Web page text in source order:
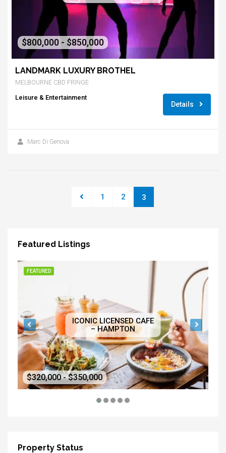
$800,000 - $850,000
LANDMARK LUXURY BROTHEL
MELBOURNE CBD FRINGE
Leisure & Entertainment
Details
Marc Di Genova
1 2 3
Featured Listings
FEATURED
ICONIC LICENSED CAFE
– HAMPTON
$320,000 - $350,000
Property Status